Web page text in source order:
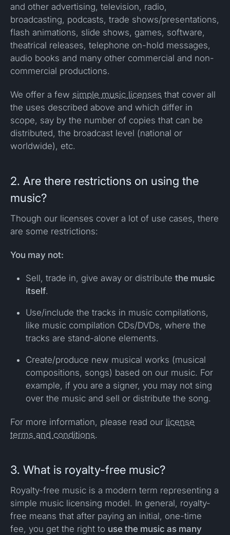
and other advertising, television, radio,
broadcasting, podcasts, trade shows/presentations,
flash animations, slide shows, games, software,
theatrical releases, telephone on-hold messages,
audio books and many other commercial and non-
commercial productions.
We offer a few simple music licenses that cover all
the uses described above and which differ in
scope, say by the number of copies that can be
distributed, the broadcast level (national or
worldwide), etc.
2. Are there restrictions on using the
music?
Though our licenses cover a lot of use cases, there
are some restrictions:
You may not:
Sell, trade in, give away or distribute the music
itself.
Use/include the tracks in music compilations,
like music compilation CDs/DVDs, where the
tracks are stand-alone elements.
Create/produce new musical works (musical
compositions, songs) based on our music. For
example, if you are a signer, you may not sing
over the music and sell or distribute the song.
For more information, please read our license
terms and conditions.
3. What is royalty-free music?
Royalty-free music is a modern term representing a
simple music licensing model. In general, royalty-
free means that after paying an initial, one-time
fee, you get the right to use the music as many